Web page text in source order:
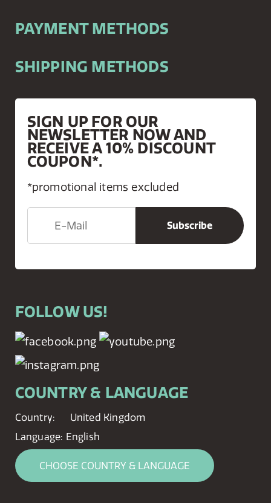
PAYMENT METHODS
SHIPPING METHODS
SIGN UP FOR OUR
NEWSLETTER NOW AND
RECEIVE A 10% DISCOUNT
COUPON*.
*promotional items excluded
FOLLOW US!
COUNTRY & LANGUAGE
Country:
United Kingdom
Language: English
CHOOSE COUNTRY & LANGUAGE